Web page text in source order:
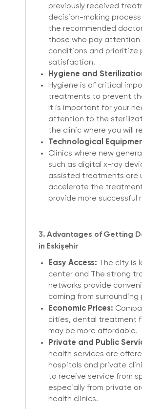
previously received
decision-making process
the recommended
those who pay attention
conditions and prioritize
satisfaction.
Hygiene and
Hygiene is of critical
treatments to prevent
It is important for your
attention to the
the clinic where you will
Technological
Clinics where new
such as digital x-ray
assisted treatments are
accelerate the
provide more successful
3. Advantages of Getting
in Eskişehir
Easy Access: The city is
center and The strong
networks provide
coming from surrounding
Economic Prices:
cities, dental treatment
may be more affordable.
Private and Public
health services are
hospitals and private
to receive service from
especially from private
health clinics.